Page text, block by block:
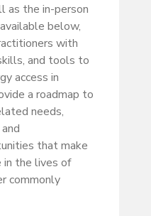
as the in-person
below,
with
and tools to
access in
a roadmap to
needs,
that make
in the lives of
commonly